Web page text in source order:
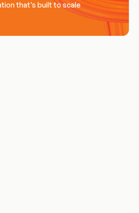
that’s built to scale